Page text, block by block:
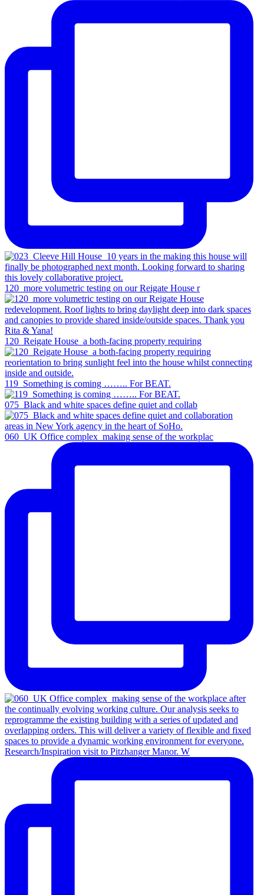
120_more volumetric testing on our Reigate House r
120_Reigate House_a both-facing property requiring
119_Something is coming …….. For BEAT.
075_Black and white spaces define quiet and collab
060_UK Office complex_making sense of the workplac
Research/Inspiration visit to Pitzhanger Manor. W